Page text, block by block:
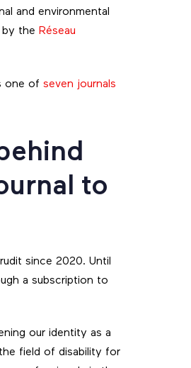
and environmental
by the Réseau
one of seven journals
to
since 2020. Until
a subscription to
our identity as a
field of disability for